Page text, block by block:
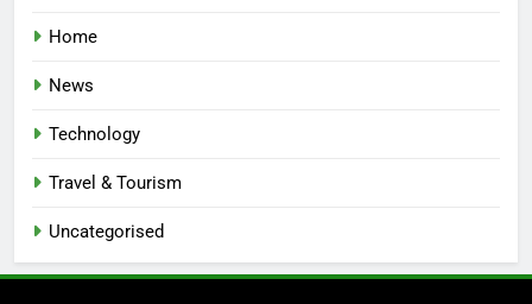
Home
News
Technology
Travel & Tourism
Uncategorised